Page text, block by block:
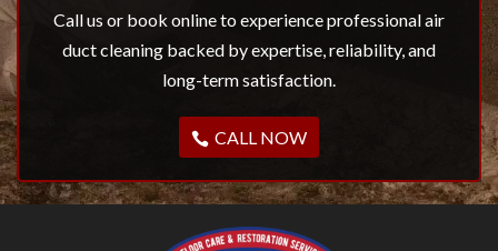
Call us or book online to experience professional air
duct cleaning backed by expertise, reliability, and
long-term satisfaction.
CALL NOW